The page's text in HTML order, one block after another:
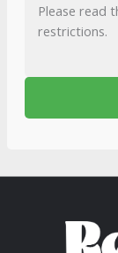
Please read
restrictions.